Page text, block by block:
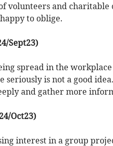
volunteers and charitable
to oblige.
Sept23)
spread in the
seriously is not a good
and gather more
Oct23)
interest in a group